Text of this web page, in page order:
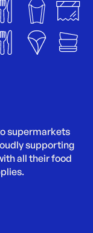
supermarkets
supporting
all their food